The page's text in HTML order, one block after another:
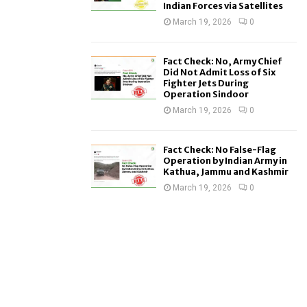
Indian Forces via Satellites
March 19, 2026 0
Fact Check: No, Army Chief
Did Not Admit Loss of Six
Fighter Jets During
Operation Sindoor
March 19, 2026 0
Fact Check: No False-Flag
Operation by Indian Army in
Kathua, Jammu and Kashmir
March 19, 2026 0